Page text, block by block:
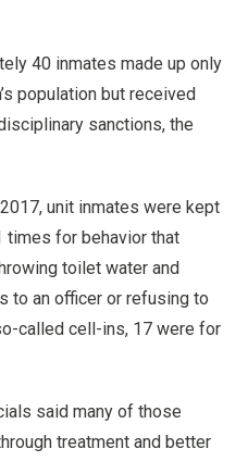
40 inmates made up only
population but received
sanctions, the
unit inmates were kept
for behavior that
toilet water and
to an officer or refusing to
called cell-ins, 17 were for
said many of those
treatment and better